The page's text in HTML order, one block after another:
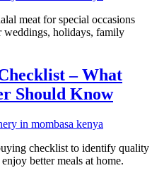
meat for special occasions
weddings, holidays, family
– What
Should Know
checklist to identify quality
better meals at home.